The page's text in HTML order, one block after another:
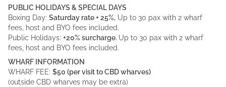
PUBLIC HOLIDAYS & SPECIAL DAYS
Boxing Day: Saturday rate + 25%, Up to 30 pax with 2 wharf
fees, host and BYO fees included.
Public Holidays: +20% surcharge. Up to 30 pax with 2 wharf
fees, host and BYO fees included.
WHARF INFORMATION
WHARF FEE: $50 (per visit to CBD wharves)
(outside CBD wharves may be extra)